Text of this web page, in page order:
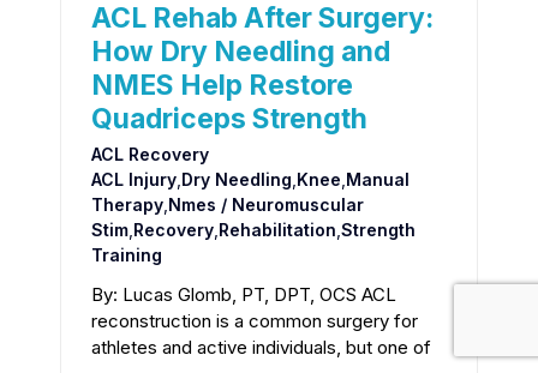
ACL Rehab After Surgery:
How Dry Needling and
NMES Help Restore
Quadriceps Strength
ACL Recovery
ACL Injury Dry Needling Knee Manual
Therapy Nmes / Neuromuscular
Stim Recovery Rehabilitation Strength
Training
By: Lucas Glomb, PT, DPT, OCS ACL
reconstruction is a common surgery for
athletes and active individuals, but one of